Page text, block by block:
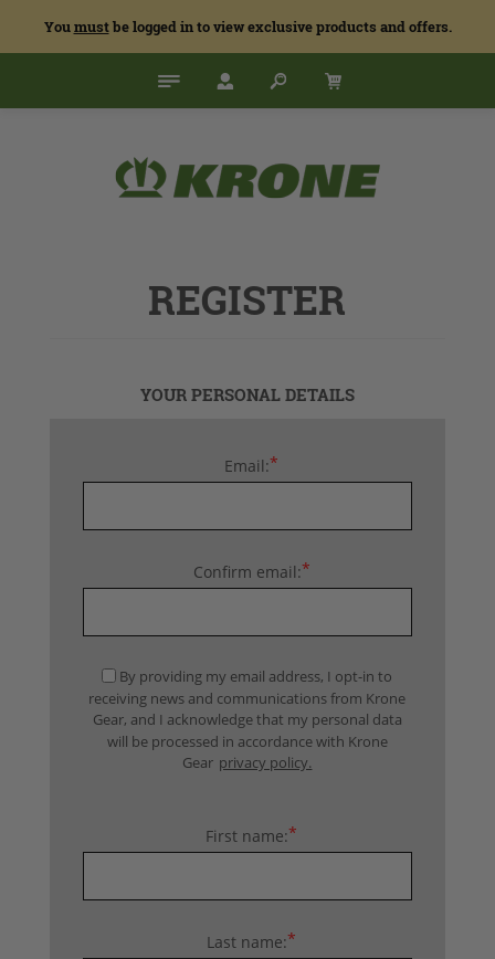
Youmustbe logged in to view exclusive products and offers.
REGISTER
YOUR PERSONAL DETAILS
Email:*
Confirm email:*
By providing my email address, I opt-in to
receiving news and communications from Krone
Gear, and I acknowledge that my personal data
will be processed in accordance with Krone
Gear privacy policy.
First name:*
Last name:*